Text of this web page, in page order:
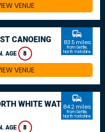
VENUE
CANOEING
AGE 8
commute
83.5 miles
from Settle,
North Yorkshire
VENUE
WHITE WATER
AGE 8
commute
84.2 miles
from Settle,
North Yorkshire